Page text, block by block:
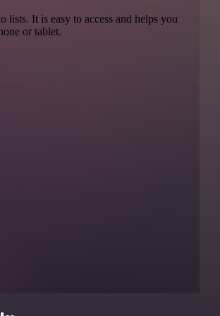
lists. It is easy to access and helps you
or tablet.